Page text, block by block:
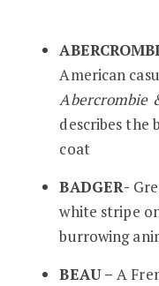
American
Abercrombie
describes the
coat
BADGER-
white stripe
burrowing
BEAU –A